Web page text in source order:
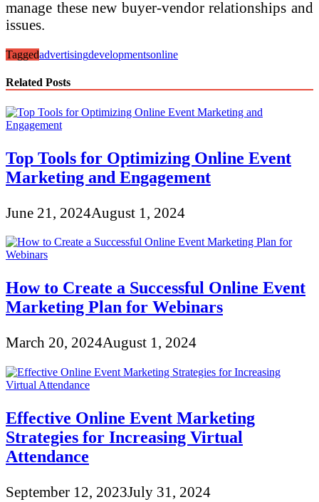
manage these new buyer-vendor relationships and
issues.
Taggedadvertisingdevelopmentsonline
Related Posts
Top Tools for Optimizing Online Event
Marketing and Engagement
June 21, 2024August 1, 2024
How to Create a Successful Online Event
Marketing Plan for Webinars
March 20, 2024August 1, 2024
Effective Online Event Marketing
Strategies for Increasing Virtual
Attendance
September 12, 2023July 31, 2024